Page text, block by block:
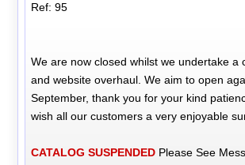
Ref: 95
We are now closed whilst we undertake a
and website overhaul. We aim to open
September, thank you for your kind
wish all our customers a very enjoyable
CATALOG SUSPENDED Please See